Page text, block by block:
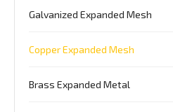
Galvanized Expanded Mesh
Copper Expanded Mesh
Brass Expanded Metal